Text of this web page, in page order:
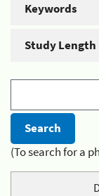
Keywords
Study Length
(To search for a